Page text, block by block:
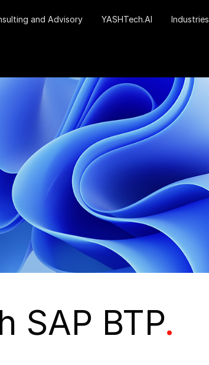
and Advisory YASHTech.AI Industries
SAP BTP.